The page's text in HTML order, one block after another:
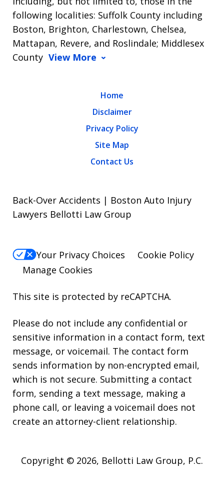
following localities: Suffolk County including
Boston, Brighton, Charlestown, Chelsea,
Mattapan, Revere, and Roslindale; Middlesex
County View More
Home
Disclaimer
Privacy Policy
Site Map
Contact Us
Back-Over Accidents | Boston Auto Injury
Lawyers Bellotti Law Group
Your Privacy Choices
Cookie Policy
Manage Cookies
This site is protected by reCAPTCHA.
Please do not include any confidential or
sensitive information in a contact form, text
message, or voicemail. The contact form
sends information by non-encrypted email,
which is not secure. Submitting a contact
form, sending a text message, making a
phone call, or leaving a voicemail does not
create an attorney-client relationship.
Copyright © 2026, Bellotti Law Group, P.C.